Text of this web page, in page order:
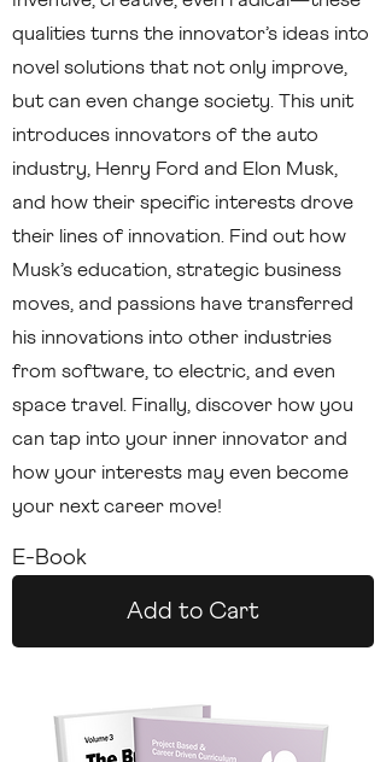
qualities turns the innovator’s ideas into
novel solutions that not only improve,
but can even change society. This unit
introduces innovators of the auto
industry, Henry Ford and Elon Musk,
and how their specific interests drove
their lines of innovation. Find out how
Musk’s education, strategic business
moves, and passions have transferred
his innovations into other industries
from software, to electric, and even
space travel. Finally, discover how you
can tap into your inner innovator and
how your interests may even become
your next career move!
E-Book
Add to Cart